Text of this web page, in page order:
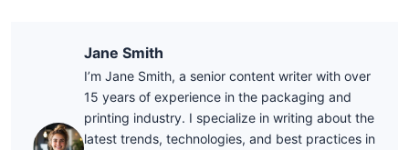
Jane Smith
I’m Jane Smith, a senior content writer with over
15 years of experience in the packaging and
printing industry. I specialize in writing about the
latest trends, technologies, and best practices in